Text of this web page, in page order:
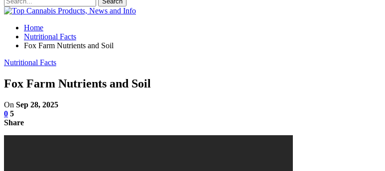
Home
Nutritional Facts
Fox Farm Nutrients and Soil
Nutritional Facts
Fox Farm Nutrients and Soil
On Sep 28, 2025
0 5
Share